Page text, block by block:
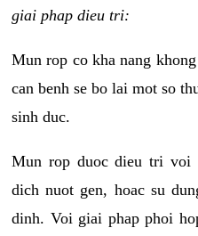
giai phap dieu tri:
Mun rop co kha nang
can benh se bo lai mot so
sinh duc.
Mun rop duoc dieu tri voi
dich nuot gen, hoac su
dinh. Voi giai phap phoi